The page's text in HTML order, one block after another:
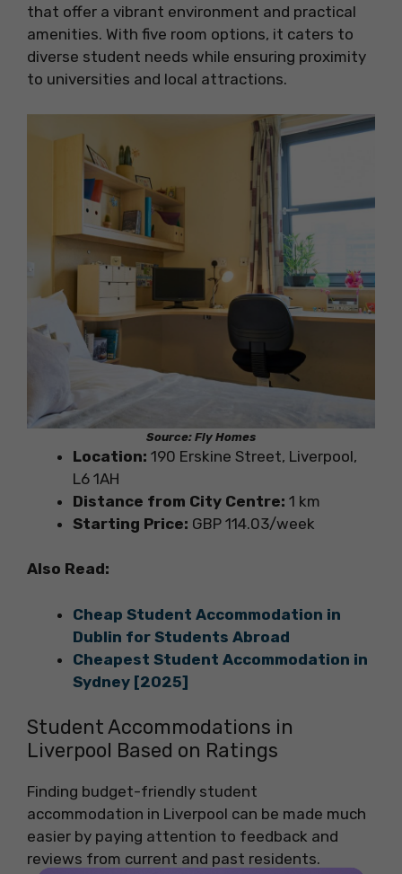
that offer a vibrant environment and practical
amenities. With five room options, it caters to
diverse student needs while ensuring proximity
to universities and local attractions.
Source: Fly Homes
Location: 190 Erskine Street, Liverpool,
L6 1AH
Distance from City Centre: 1 km
Starting Price: GBP 114.03/week
Also Read:
Cheap Student Accommodation in
Dublin for Students Abroad
Cheapest Student Accommodation in
Sydney [2025]
Student Accommodations in
Liverpool Based on Ratings
Finding budget-friendly student
accommodation in Liverpool can be made much
easier by paying attention to feedback and
reviews from current and past residents.